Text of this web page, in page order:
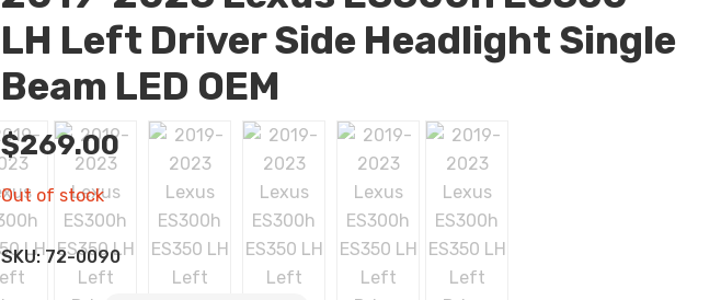
LH Left Driver Side Headlight Single
Beam LED OEM
$269.00
Out of stock
SKU:72-0090